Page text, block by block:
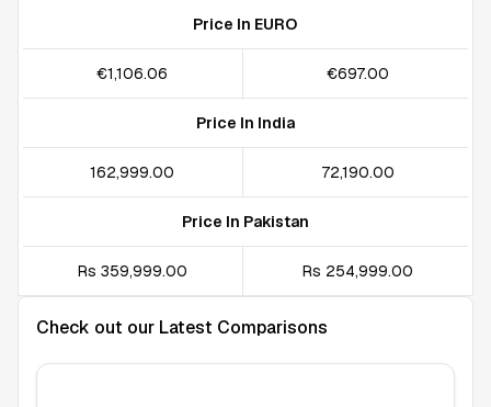
Price In EURO
€1,106.06 €697.00
Price In India
₹162,999.00 ₹72,190.00
Price In Pakistan
Rs 359,999.00 Rs 254,999.00
Check out our Latest Comparisons